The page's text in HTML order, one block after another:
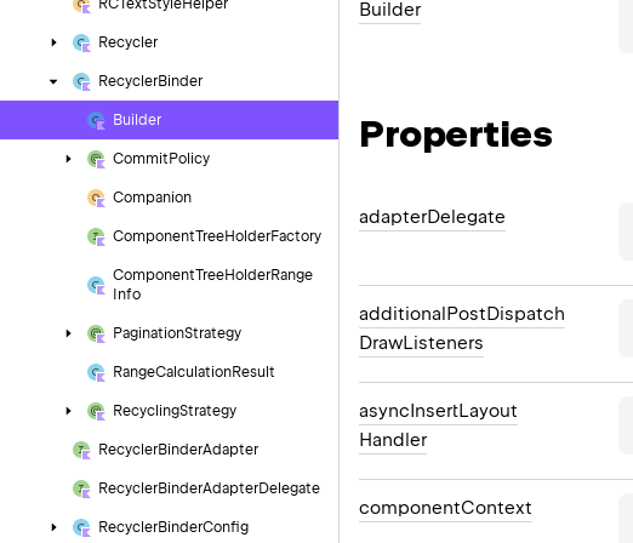
RCTextStyleHelper
Recycler
RecyclerBinder
Builder
Commit Policy
Companion
ComponentTreeHolderFactory
ComponentTreeHolderRange
Info
PaginationStrategy
RangeCalculationResult
RecyclingStrategy
RecyclerBinderAdapter
RecyclerBinderAdapterDelegate
RecyclerBinderConfig
Builder
Properties
adapterDelegate
additionalPostDispatch
DrawListeners
asyncInsertLayout
Handler
componentContext